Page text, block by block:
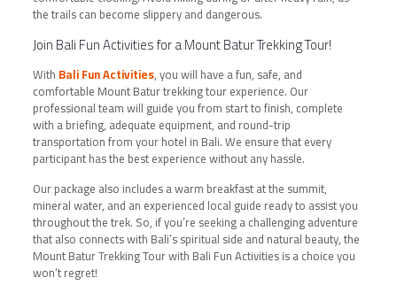
the trails can become slippery and dangerous.
Join Bali Fun Activities for a Mount Batur Trekking Tour!
With Bali Fun Activities, you will have a fun, safe, and
comfortable Mount Batur trekking tour experience. Our
professional team will guide you from start to finish, complete
with a briefing, adequate equipment, and round-trip
transportation from your hotel in Bali. We ensure that every
participant has the best experience without any hassle.
Our package also includes a warm breakfast at the summit,
mineral water, and an experienced local guide ready to assist you
throughout the trek. So, if you’re seeking a challenging adventure
that also connects with Bali’s spiritual side and natural beauty, the
Mount Batur Trekking Tour with Bali Fun Activities is a choice you
won’t regret!